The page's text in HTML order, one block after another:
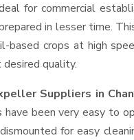
for commercial
in lesser time.
based crops at high
quality.
Suppliers in
have been very easy
for easy